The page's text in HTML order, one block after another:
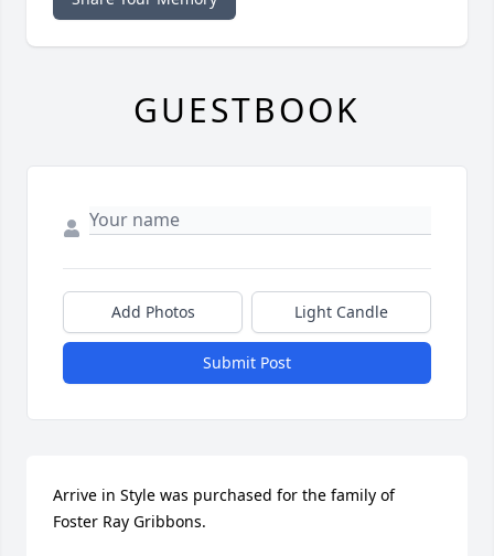
GUESTBOOK
Add Photos Light Candle
Submit Post
Arrive in Style was purchased for the family of
Foster Ray Gribbons.